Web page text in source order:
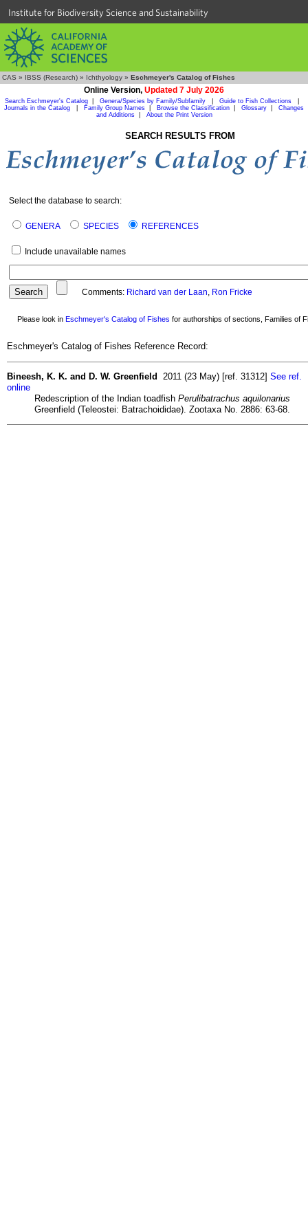
Institute for Biodiversity Science and Sustainability
CAS » IBSS (Research) » Ichthyology » Eschmeyer's Catalog of Fishes
Online Version, Updated 7 July 2026
Search Eschmeyer's Catalog Genera/Species by Family/Subfamily Guide to Fish Collections
Journals in the Catalog
Family Group Names Browse the Classification Glossary
Changes
and Additions| About the Print Version
SEARCH RESULTS FROM
Select the database to search:
GENERA SPECIES REFERENCES
Include unavailable names
Comments: Richard van der Laan, Ron Fricke
Please look in Eschmeyer's Catalog of Fishes for authorships of sections, Families of
Eschmeyer's Catalog of Fishes Reference Record:
Bineesh, K. K. and D. W. Greenfield 2011 (23 May) [ref. 31312] See ref.
online
Redescription of the Indian toadfish Perulibatrachus aquilonarius
Greenfield (Teleostei: Batrachoididae). Zootaxa No. 2886: 63-68.